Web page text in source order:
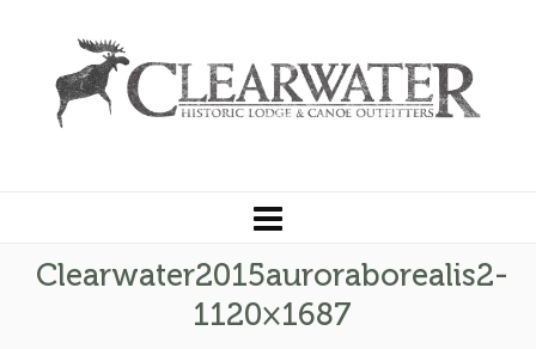
Clearwater2015auroraborealis2-
1120×1687